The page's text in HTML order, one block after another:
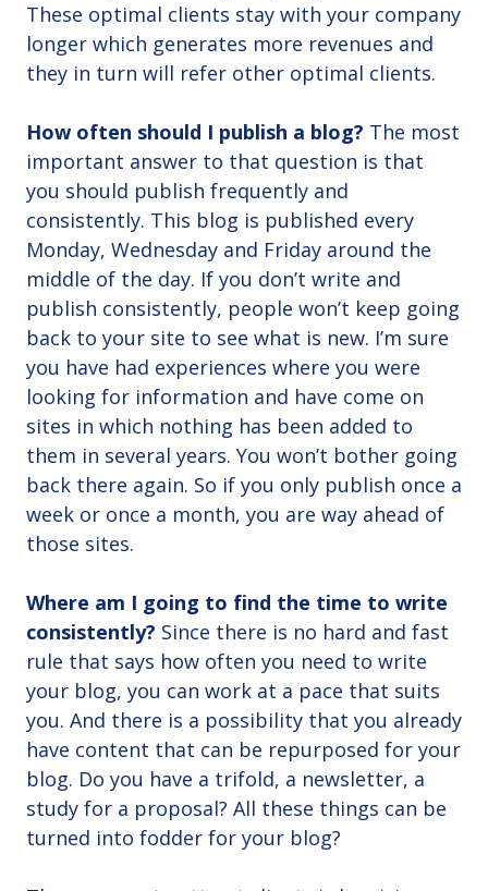
These optimal clients stay with your company
longer which generates more revenues and
they in turn will refer other optimal clients.
How often should I publish a blog? The most
important answer to that question is that
you should publish frequently and
consistently. This blog is published every
Monday, Wednesday and Friday around the
middle of the day. If you don’t write and
publish consistently, people won’t keep going
back to your site to see what is new. I’m sure
you have had experiences where you were
looking for information and have come on
sites in which nothing has been added to
them in several years. You won’t bother going
back there again. So if you only publish once a
week or once a month, you are way ahead of
those sites.
Where am I going to find the time to write
consistently? Since there is no hard and fast
rule that says how often you need to write
your blog, you can work at a pace that suits
you. And there is a possibility that you already
have content that can be repurposed for your
blog. Do you have a trifold, a newsletter, a
study for a proposal? All these things can be
turned into fodder for your blog?